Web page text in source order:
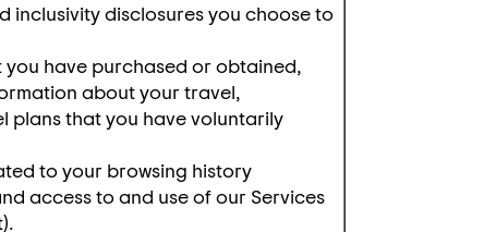
inclusivity disclosures you choose to
have purchased or obtained,
about your travel,
plans that you have voluntarily
to your browsing history
access to and use of our Services